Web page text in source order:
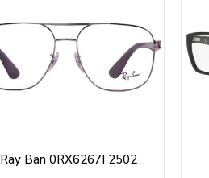
Ray Ban 0RX6267I 2502